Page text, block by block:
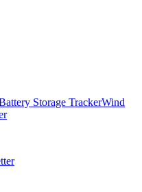
Storage TrackerWind